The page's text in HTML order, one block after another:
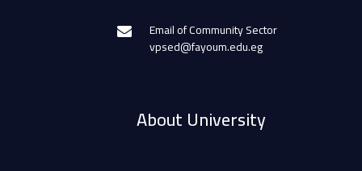
Email of Community Sector
vpsed@fayoum.edu.eg
About University